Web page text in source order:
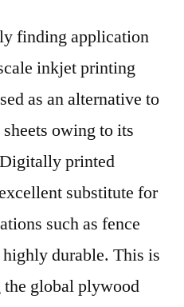
finding application
inkjet printing
as an alternative to
owing to its
printed
substitute for
such as fence
durable. This is
the global plywood